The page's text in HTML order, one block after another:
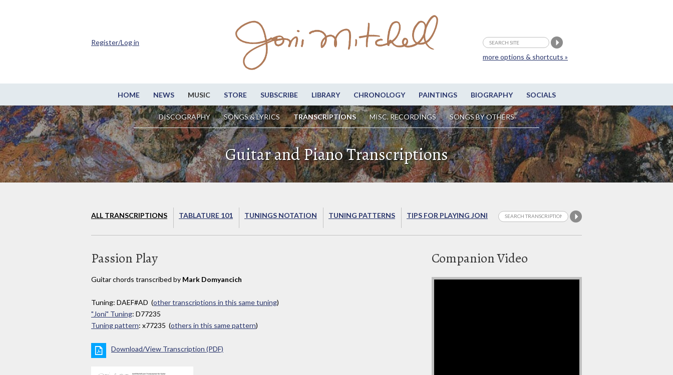
HOME NEWS MUSIC STORE SUBSCRIBE LIBRARY CHRONOLOGY PAINTINGS BIOGRAPHY SOCIALS
DISCOGRAPHY SONGS & LYRICS TRANSCRIPTIONS MISC. RECORDINGS SONGS BY OTHERS
more options & shortcuts »
Register/Log in
Guitar and Piano Transcriptions
ALL TRANSCRIPTIONS TABLATURE 101 TUNINGS NOTATION TUNING PATTERNS TIPS FOR PLAYING JONI
Passion Play
Guitar chords transcribed by Mark Domyancich
Tuning: DAEF#AD (other transcriptions in this same tuning)
"Joni" Tuning: D77235
Tuning pattern: x77235 (others in this same pattern)
Companion Video
Download/View Transcription (PDF)